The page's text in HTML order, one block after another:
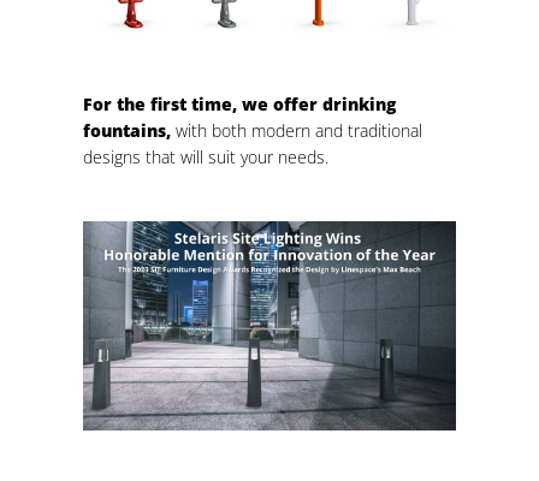
For the first time, we offer drinking
fountains, with both modern and traditional
designs that will suit your needs.